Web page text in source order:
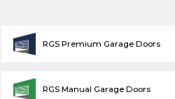
RGS Premium Garage Doors
RGS Manual Garage Doors